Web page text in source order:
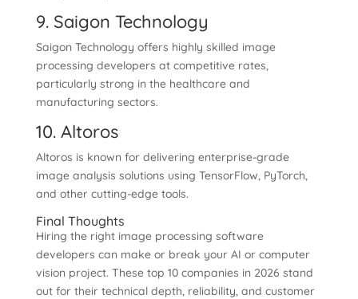
9. Saigon Technology
Saigon Technology offers highly skilled image
processing developers at competitive rates,
particularly strong in the healthcare and
manufacturing sectors.
10. Altoros
Altoros is known for delivering enterprise-grade
image analysis solutions using TensorFlow, PyTorch,
and other cutting-edge tools.
Final Thoughts
Hiring the right image processing software
developers can make or break your AI or computer
vision project. These top 10 companies in 2026 stand
out for their technical depth, reliability, and customer